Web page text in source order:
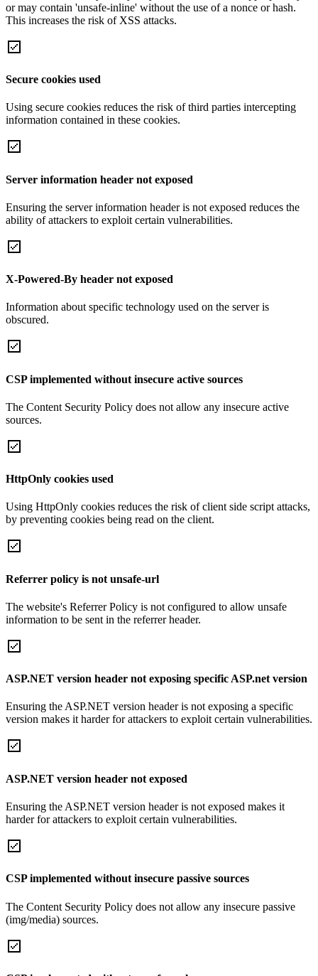
or may contain 'unsafe-inline' without the use of a nonce or hash.
This increases the risk of XSS attacks.
Secure cookies used
Using secure cookies reduces the risk of third parties intercepting
information contained in these cookies.
Server information header not exposed
Ensuring the server information header is not exposed reduces the
ability of attackers to exploit certain vulnerabilities.
X-Powered-By header not exposed
Information about specific technology used on the server is
obscured.
CSP implemented without insecure active sources
The Content Security Policy does not allow any insecure active
sources.
HttpOnly cookies used
Using HttpOnly cookies reduces the risk of client side script attacks,
by preventing cookies being read on the client.
Referrer policy is not unsafe-url
The website's Referrer Policy is not configured to allow unsafe
information to be sent in the referrer header.
ASP.NET version header not exposing specific ASP.net version
Ensuring the ASP.NET version header is not exposing a specific
version makes it harder for attackers to exploit certain vulnerabilities.
ASP.NET version header not exposed
Ensuring the ASP.NET version header is not exposed makes it
harder for attackers to exploit certain vulnerabilities.
CSP implemented without insecure passive sources
The Content Security Policy does not allow any insecure passive
(img/media) sources.